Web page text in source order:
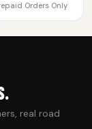
Orders Only
real road